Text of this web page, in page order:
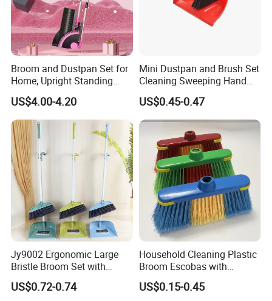
Broom and Dustpan Set for
Home, Upright Standing
Dust Pan with Comb Teeth,
Indoor Outdoor Sweeping
Broom Combo for Kitchen
Floor Office Lobby Cleaning
US$4.00-4.20
Mini Dustpan and Brush Set
Cleaning Sweeping Hand
Dustpan Broom Sweeper
Floor Home Kitchen Office
Indoor Outdoor Colourful
US$0.45-0.47
Jy9002 Ergonomic Large
Bristle Broom Set with
Round Hole Wall Hanging
Design
US$0.72-0.74
Household Cleaning Plastic
Broom Escobas with
Broomstick
US$0.15-0.45